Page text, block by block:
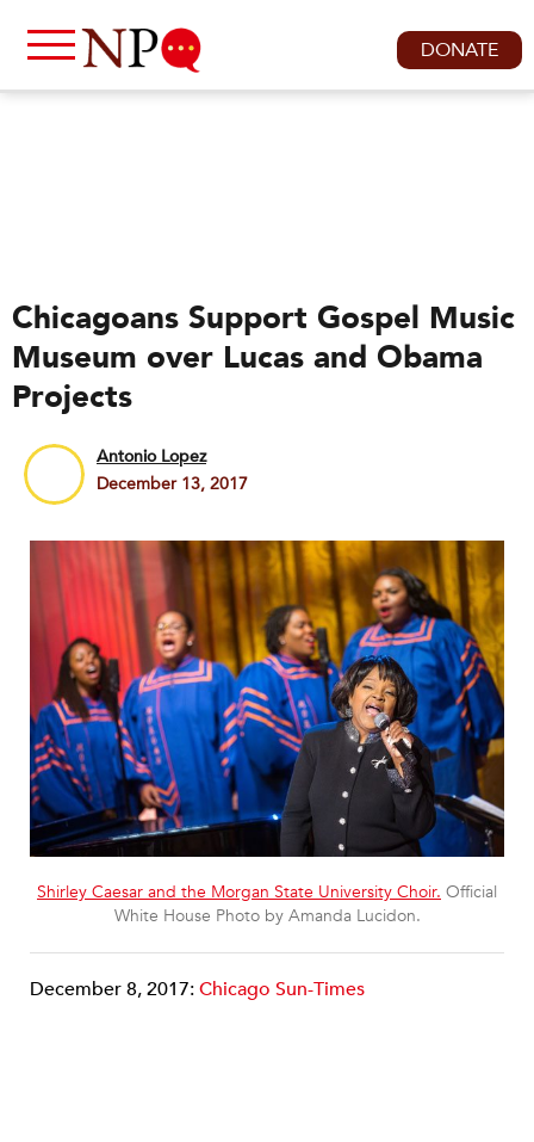
DONATE
Chicagoans Support Gospel Music
Museum over Lucas and Obama
Projects
Antonio Lopez
December 13, 2017
Shirley Caesar and the Morgan State University Choir. Official
White House Photo by Amanda Lucidon.
December 8, 2017:Chicago Sun-Times